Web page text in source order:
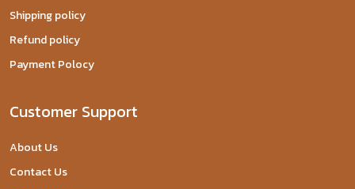
Shipping policy
Refund policy
Payment Polocy
Customer Support
About Us
Contact Us